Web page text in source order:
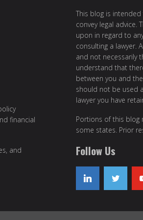
financial
and
This blog is
convey legal
upon in regard to
consulting a lawyer.
and not necessarily
understand that
between you and
should not be used
lawyer you have
Portions of this blog
some states. Prior
Follow Us